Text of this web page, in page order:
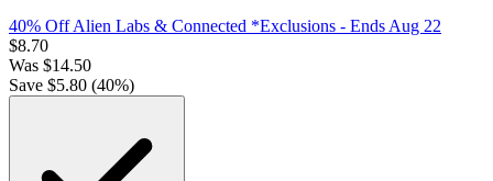
40% Off Alien Labs & Connected *Exclusions - Ends Aug 22
$8.70
Was $14.50
Save $5.80 (40%)